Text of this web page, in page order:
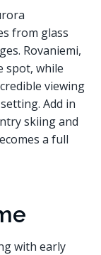
from glass
Rovaniemi,
spot, while
viewing
Add in
skiing and
a full
with early